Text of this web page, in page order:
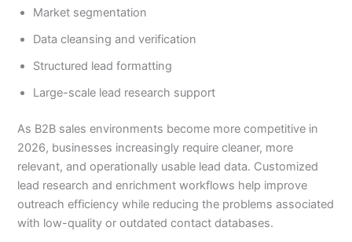
Market segmentation
Data cleansing and verification
Structured lead formatting
Large-scale lead research support
As B2B sales environments become more competitive in
2026, businesses increasingly require cleaner, more
relevant, and operationally usable lead data. Customized
lead research and enrichment workflows help improve
outreach efficiency while reducing the problems associated
with low-quality or outdated contact databases.